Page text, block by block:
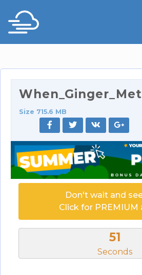
Size 715.6 MB
Don't wait and
Click for PREMIUM
51
Seconds